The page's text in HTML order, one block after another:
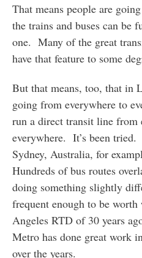
That means people are
the trains and buses can be
one. Many of the great
have that feature to some
But that means, too, that in
going from everywhere to
run a direct transit line from
everywhere. It’s been
Sydney, Australia, for
Hundreds of bus routes
doing something slightly
frequent enough to be
Angeles RTD of 30 years
Metro has done great work
over the years.